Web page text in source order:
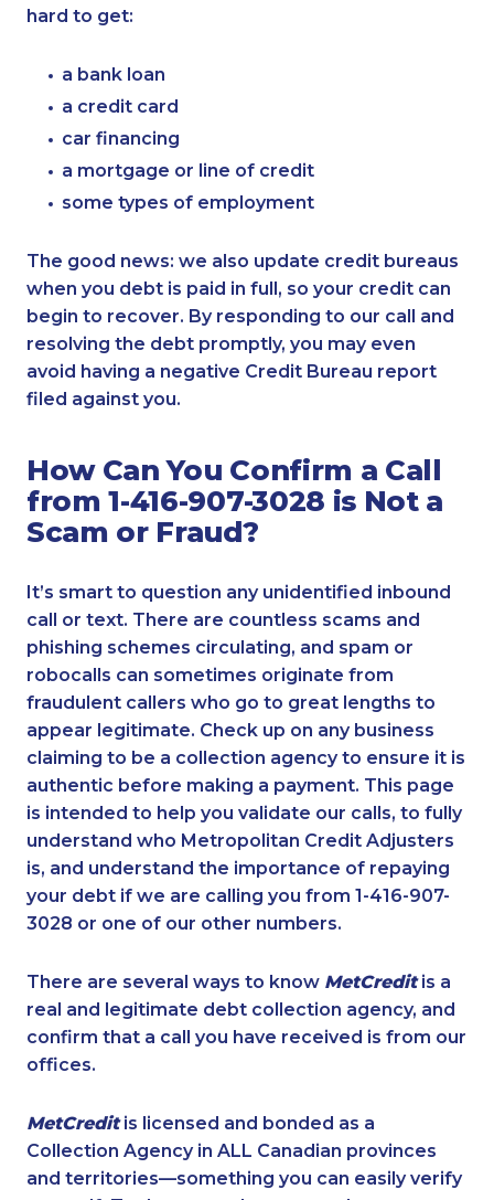
hard to get:
a bank loan
a credit card
car financing
a mortgage or line of credit
some types of employment
The good news: we also update credit bureaus
when you debt is paid in full, so your credit can
begin to recover. By responding to our call and
resolving the debt promptly, you may even
avoid having a negative Credit Bureau report
filed against you.
How Can You Confirm a Call
from 1-416-907-3028 is Not a
Scam or Fraud?
It’s smart to question any unidentified inbound
call or text. There are countless scams and
phishing schemes circulating, and spam or
robocalls can sometimes originate from
fraudulent callers who go to great lengths to
appear legitimate. Check up on any business
claiming to be a collection agency to ensure it is
authentic before making a payment. This page
is intended to help you validate our calls, to fully
understand who Metropolitan Credit Adjusters
is, and understand the importance of repaying
your debt if we are calling you from 1-416-907-
3028 or one of our other numbers.
There are several ways to know MetCreditis a
real and legitimate debt collection agency, and
confirm that a call you have received is from our
offices.
MetCreditis licensed and bonded as a
Collection Agency in ALL Canadian provinces
and territories—something you can easily verify